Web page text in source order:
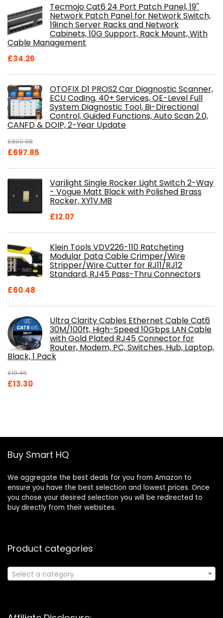
Tecmojo Cat6 24 Port Patch Panel, 19''
Network Patch Panel for Network Switch,
19inch Server Racks and Network
Cabinets, 10G Support, Rack Mount, With
Cable Management
£34.26
OTOFIX D1 PROS2 Car Diagnostic Scanner,
ECU Coding, 40+ Services, OE-Level Full
System Diagnostic Tool, Bi-Directional
Control, Guided Functions, Auto Scan 2.0,
CANFD & DOIP, 2-Year Update
£800.98
Original
£697.85
£697.85.
Varilight Single Rocker Light Switch 2-Way
- Vogue Matt Black with Polished Brass
Rocker, XY1V.MB
£12.07
Klein Tools VDV226-110 Ratcheting
Modular Data Cable Crimper/Wire
Stripper/Wire Cutter for RJ11/RJ12
Standard, RJ45 Pass-Thru Connectors
£60.48
Ultra Clarity Cables Ethernet Cable Cat6
30M/100ft, High-Speed 10Gbps LAN Cable
with Gold Plated RJ45 Connector for
Router, Modem, PC, Switches, Hub, Laptop,
Black, 1 Pack
£19.46
Original
£13.30Current
Buy Smart HQ
We aggregate the best deals for you from Amazon to
ensure you have the best selection and lowest prices. Once
you chose your desired selection you will be redirected to
buy directly from their websites.
Product categories
Select a category